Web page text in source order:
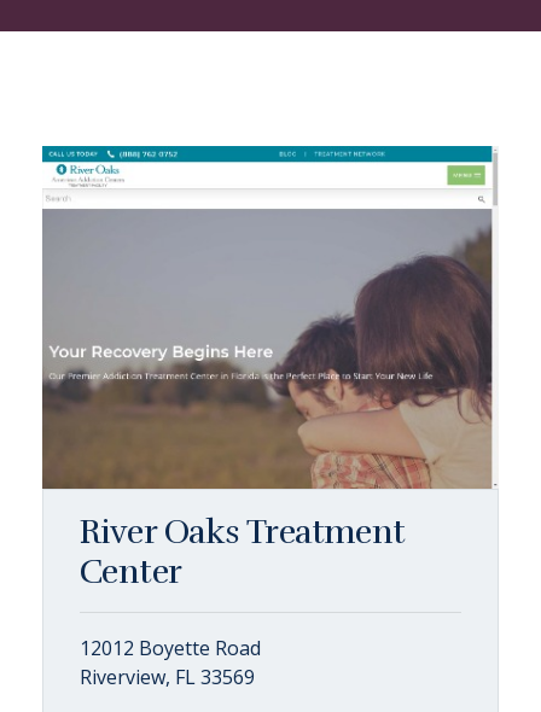
River Oaks Treatment
Center
12012 Boyette Road
Riverview, FL 33569